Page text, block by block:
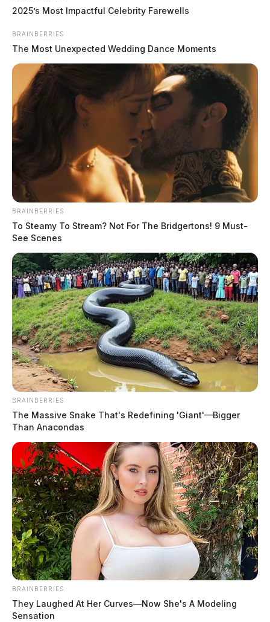
19, 2026
by The Guardian
July 20, 2026
Manuel, Nicole Marie
by The Guardian
July 19, 2026
Garrett, Heather Dawn
2025’s Most Impactful Celebrity Farewells
BRAINBERRIES
The Most Unexpected Wedding Dance Moments
BRAINBERRIES
To Steamy To Stream? Not For The Bridgertons! 9 Must-
See Scenes
BRAINBERRIES
The Massive Snake That's Redefining 'Giant'—Bigger
Than Anacondas
BRAINBERRIES
They Laughed At Her Curves—Now She's A Modeling
Sensation